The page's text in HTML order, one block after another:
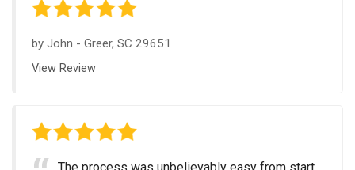
by John - Greer, SC 29651
View Review